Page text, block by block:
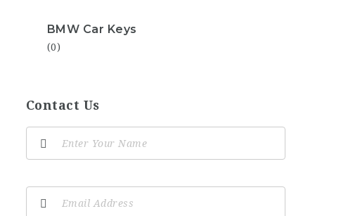
BMW Car Keys
(0)
Contact Us